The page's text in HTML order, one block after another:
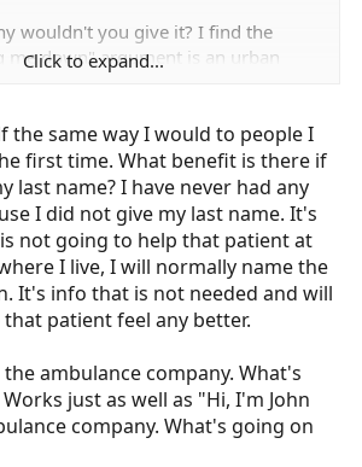
wouldn't you give it? I find the
me down" argument is an urban
I always say, while I'm shaking
a pulse, "Hi, I'm DE Medic, a
county. What's going on today?"
older patients it's respectful. And if a
or corporate security person wants
too happy to give it to them, along
our contact info.
ask for your social security
while your on a call, so try to
of your argument.
Click to expand...
the same way I would to people I
first time. What benefit is there if
last name? I have never had any
I did not give my last name. It's
not going to help that patient at
I live, I will normally name the
It's info that is not needed and will
patient feel any better.
ambulance company. What's
just as well as "Hi, I'm John
company. What's going on